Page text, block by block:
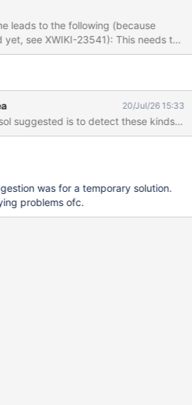
leads to the following (because
XWIKI-23541): This needs to
whole edition probably.
20/Jul/26 15:33
suggested is to detect these kinds
was for a temporary solution.
problems ofc.